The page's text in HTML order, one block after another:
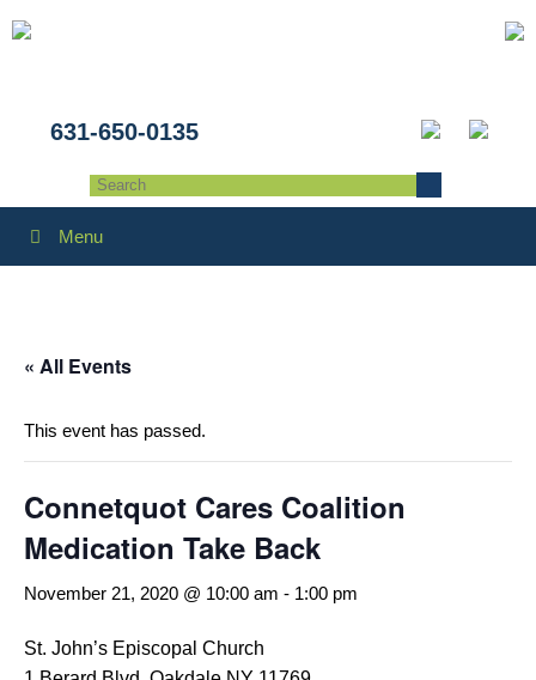
631-650-0135
Menu
« All Events
This event has passed.
Connetquot Cares Coalition
Medication Take Back
November 21, 2020 @ 10:00 am - 1:00 pm
St. John’s Episcopal Church